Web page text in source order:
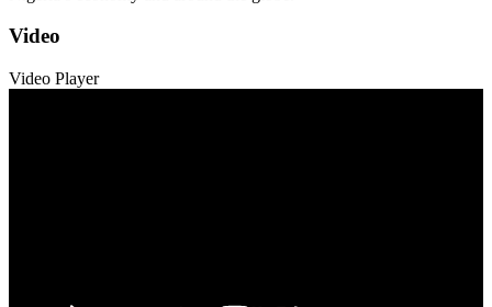
Video
Video Player